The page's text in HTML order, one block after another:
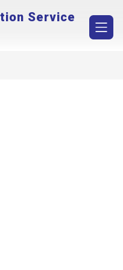
Service